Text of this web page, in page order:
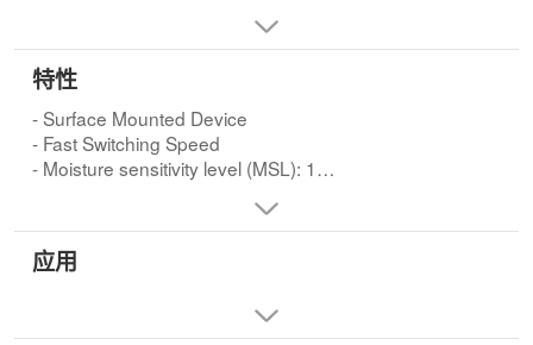
- Pb free and RoHS compliant
特性
- Surface Mounted Device
- Fast Switching Speed
- Moisture sensitivity level (MSL): 1
应用